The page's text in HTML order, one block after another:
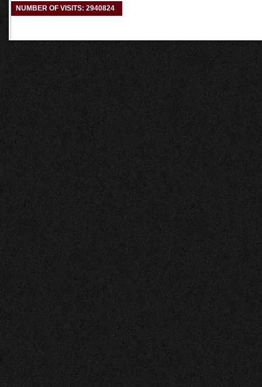
NUMBER OF VISITS: 2940824